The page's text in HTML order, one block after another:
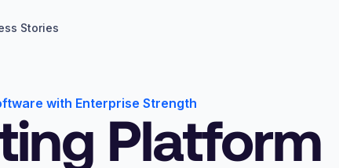
Stories
with Enterprise Strength
Platform